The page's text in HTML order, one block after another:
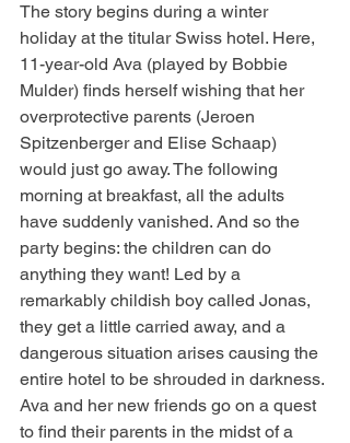
The story begins during a winter
holiday at the titular Swiss hotel. Here,
11-year-old Ava (played by Bobbie
Mulder) finds herself wishing that her
overprotective parents (Jeroen
Spitzenberger and Elise Schaap)
would just go away. The following
morning at breakfast, all the adults
have suddenly vanished. And so the
party begins: the children can do
anything they want! Led by a
remarkably childish boy called Jonas,
they get a little carried away, and a
dangerous situation arises causing the
entire hotel to be shrouded in darkness.
Ava and her new friends go on a quest
to find their parents in the midst of a